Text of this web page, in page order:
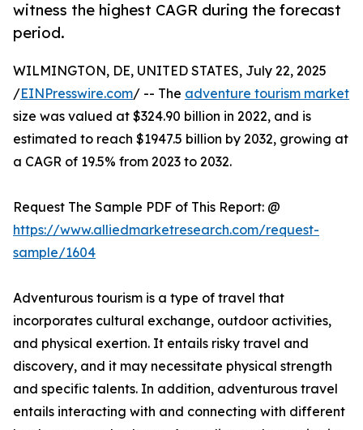
witness the highest CAGR during the forecast
period.
WILMINGTON, DE, UNITED STATES, July 22, 2025
/EINPresswire.com/ -- The adventure tourism market
size was valued at $324.90 billion in 2022, and is
estimated to reach $1947.5 billion by 2032, growing at
a CAGR of 19.5% from 2023 to 2032.
Request The Sample PDF of This Report: @
https://www.alliedmarketresearch.com/request-
sample/1604
Adventurous tourism is a type of travel that
incorporates cultural exchange, outdoor activities,
and physical exertion. It entails risky travel and
discovery, and it may necessitate physical strength
and specific talents. In addition, adventurous travel
entails interacting with and connecting with different